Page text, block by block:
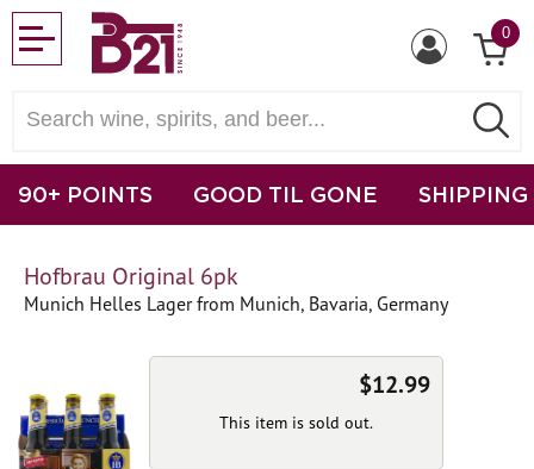
0
90+ POINTS GOOD TIL GONE SHIPPING
Hofbrau Original 6pk
Munich Helles Lager from Munich, Bavaria, Germany
$12.99
This item is sold out.